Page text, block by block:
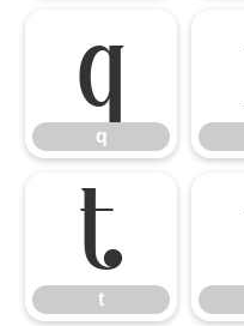
q
q
t
t